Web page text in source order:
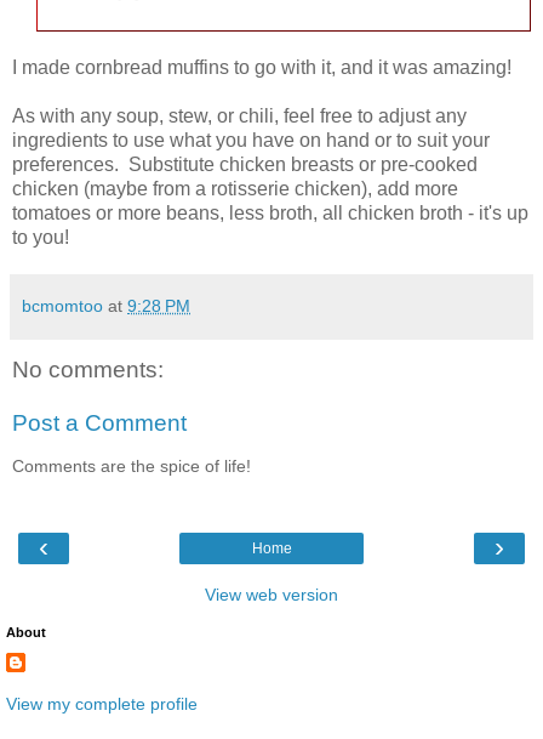
I made cornbread muffins to go with it, and it was amazing!
As with any soup, stew, or chili, feel free to adjust any
ingredients to use what you have on hand or to suit your
preferences. Substitute chicken breasts or pre-cooked
chicken (maybe from a rotisserie chicken), add more
tomatoes or more beans, less broth, all chicken broth - it's up
to you!
bcmomtoo at 9:28 PM
No comments:
Post a Comment
Comments are the spice of life!
‹ ›
Home
View web version
About
View my complete profile